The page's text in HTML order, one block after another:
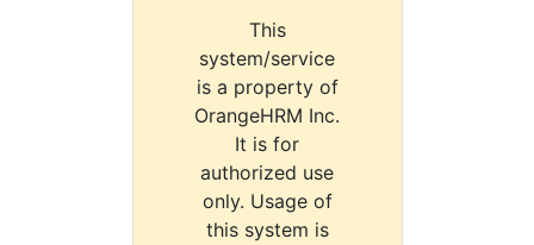
This
system/service
is a property of
OrangeHRM Inc.
It is for
authorized use
only. Usage of
this system is